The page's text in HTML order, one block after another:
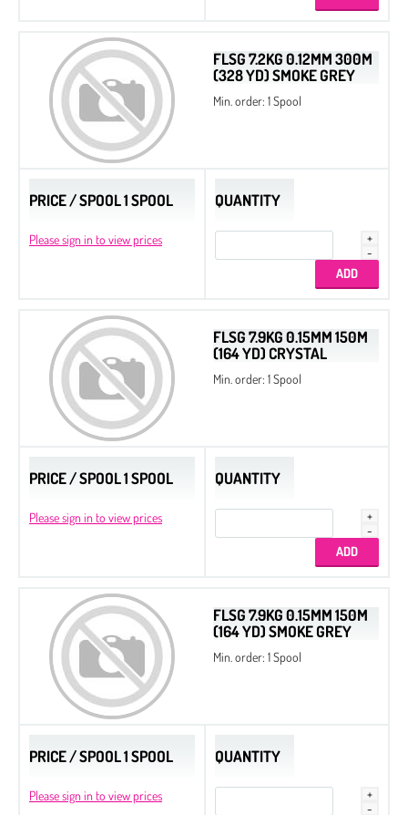
FLSG 7.2KG 0.12MM 300M
(328 YD) SMOKE GREY
Min. order: 1 Spool
PRICE / SPOOL 1 SPOOL
Please sign in to view prices
QUANTITY
FLSG 7.9KG 0.15MM 150M
(164 YD) CRYSTAL
Min. order: 1 Spool
PRICE / SPOOL 1 SPOOL
Please sign in to view prices
QUANTITY
FLSG 7.9KG 0.15MM 150M
(164 YD) SMOKE GREY
Min. order: 1 Spool
PRICE / SPOOL 1 SPOOL
Please sign in to view prices
QUANTITY